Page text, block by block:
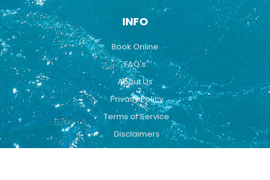
INFO
Book Online
FAQ's
About Us
Privacy Policy
Terms of Service
Disclaimers